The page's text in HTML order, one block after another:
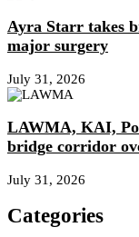
Ayra Starr takes
major surgery
July 31, 2026
LAWMA, KAI,
bridge corridor
July 31, 2026
Categories